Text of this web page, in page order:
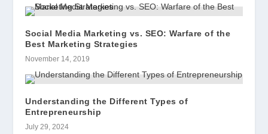
Social Media Marketing vs. SEO: Warfare of the
Best Marketing Strategies
November 14, 2019
Understanding the Different Types of
Entrepreneurship
July 29, 2024